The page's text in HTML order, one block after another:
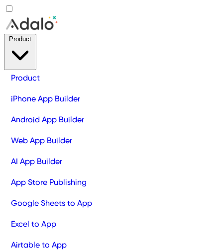
Product
iPhone App Builder
Android App Builder
Web App Builder
AI App Builder
App Store Publishing
Google Sheets to App
Excel to App
Airtable to App